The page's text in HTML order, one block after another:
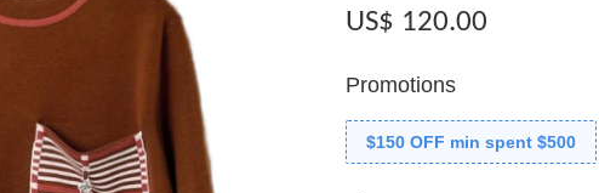
US$ 120.00
Promotions
$150 OFF min spent $500